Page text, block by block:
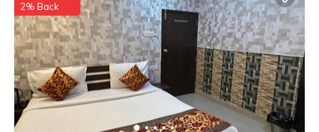
2% Back